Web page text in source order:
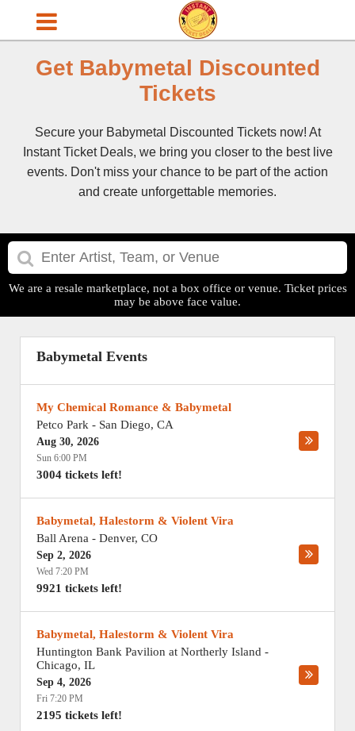
Get Babymetal Discounted
Tickets
Secure your Babymetal Discounted Tickets now! At
Instant Ticket Deals, we bring you closer to the best live
events. Don't miss your chance to be part of the action
and create unforgettable memories.
We are a resale marketplace, not a box office or venue. Ticket prices
may be above face value.
Babymetal Events
My Chemical Romance & Babymetal
Petco Park - San Diego, CA
Aug 30, 2026
Sun 6:00 PM
3004 tickets left!
Babymetal, Halestorm & Violent Vira
Ball Arena - Denver, CO
Sep 2, 2026
Wed 7:20 PM
9921 tickets left!
Babymetal, Halestorm & Violent Vira
Huntington Bank Pavilion at Northerly Island -
Chicago, IL
Sep 4, 2026
Fri 7:20 PM
2195 tickets left!